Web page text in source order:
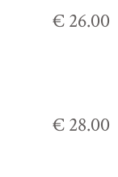
€ 26.00
€ 28.00